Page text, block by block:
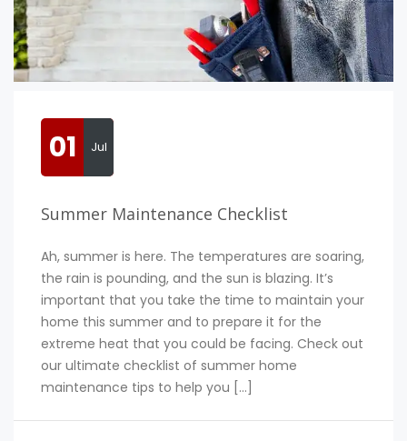
01 Jul
Summer Maintenance Checklist
Ah, summer is here. The temperatures are soaring,
the rain is pounding, and the sun is blazing. It’s
important that you take the time to maintain your
home this summer and to prepare it for the
extreme heat that you could be facing. Check out
our ultimate checklist of summer home
maintenance tips to help you […]